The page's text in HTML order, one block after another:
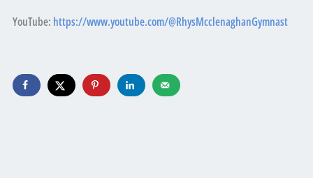
YouTube: https://www.youtube.com/@RhysMcclenaghanGymnast